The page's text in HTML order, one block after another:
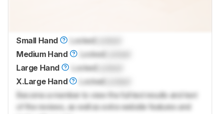
Small Hand LockedLocked
Medium Hand
LockedLocked
Large Hand
LockedLocked
X.Large Hand
LockedLocked
Become a member to view the full test results and text
of the reviews, as well as extra website features and